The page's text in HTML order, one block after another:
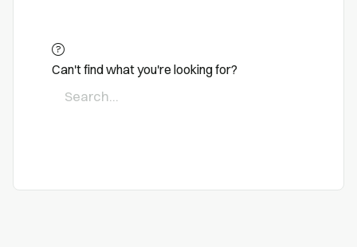
Can't find what you're looking for?